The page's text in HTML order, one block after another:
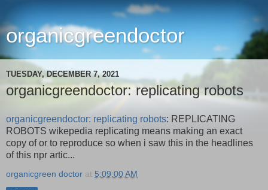
organicgreendoctor
TUESDAY, DECEMBER 7, 2021
organicgreendoctor: replicating robots
organicgreendoctor: replicating robots: REPLICATING
ROBOTS wikepedia replicating means making an exact
copy of or to reproduce so when i saw this in the headlines
of this npr artic...
organicgreen doctor at 5:09:00 AM